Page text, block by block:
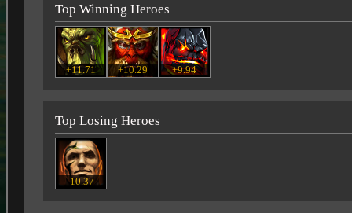
Top Winning Heroes
+11.71 +10.29 +9.94
Top Losing Heroes
-10.37